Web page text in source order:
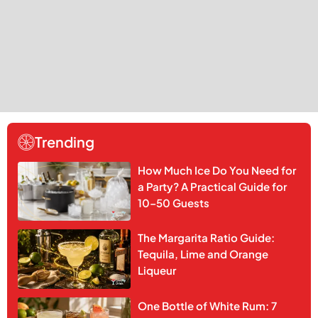
Trending
How Much Ice Do You Need for
a Party? A Practical Guide for
10–50 Guests
The Margarita Ratio Guide:
Tequila, Lime and Orange
Liqueur
One Bottle of White Rum: 7